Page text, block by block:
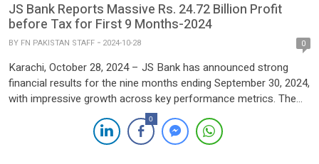
JS Bank Reports Massive Rs. 24.72 Billion Profit
before Tax for First 9 Months-2024
BY FN PAKISTAN STAFF 2024-10-28 0
Karachi, October 28, 2024 – JS Bank has announced strong
financial results for the nine months ending September 30, 2024,
with impressive growth across key performance metrics. The
bank posted a standalone profit before tax of PKR 6.21 billion, a
notable 33% increase from the same period last year. Profit
after tax reached PKR 3.10 […]
0